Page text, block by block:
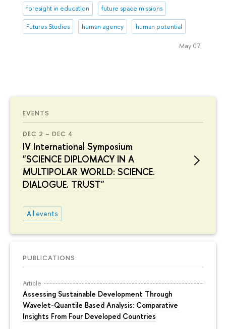
EVENTS
DEC 2 – DEC 4
IV International Symposium
"SCIENCE DIPLOMACY IN A
MULTIPOLAR WORLD: SCIENCE.
DIALOGUE. TRUST"
All events
PUBLICATIONS
Article
Assessing Sustainable Development Through
Wavelet-Quantile Based Analysis: Comparative
Insights From Four Developed Countries
foresight in education future space missions
Futures Studies human agency human potential
May 07